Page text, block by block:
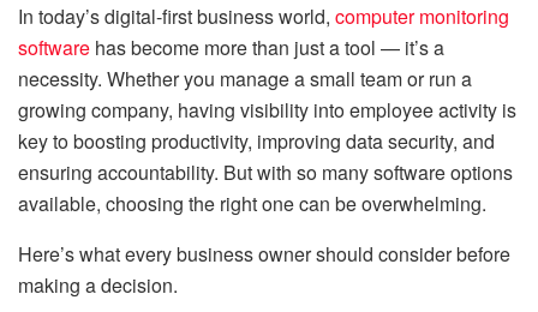
In today’s digital-first business world, computer monitoring
software has become more than just a tool — it’s a
necessity. Whether you manage a small team or run a
growing company, having visibility into employee activity is
key to boosting productivity, improving data security, and
ensuring accountability. But with so many software options
available, choosing the right one can be overwhelming.
Here’s what every business owner should consider before
making a decision.